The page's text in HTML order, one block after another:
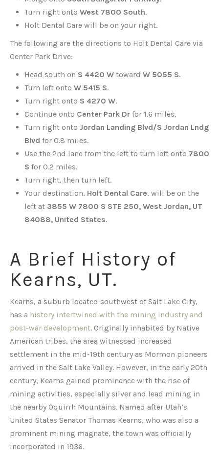
Turn right onto West 7800 South.
Holt Dental Care will be on your right.
The following are the directions to Holt Dental Care via
Center Park Drive:
Head south on S 4420 W toward W 5055 S.
Turn left onto W 5415 S.
Turn right onto S 4270 W.
Continue onto Center Park Dr for 1.6 miles.
Turn right onto Jordan Landing Blvd/S Jordan Lndg
Blvd for 0.8 miles.
Use the 2nd lane from the left to turn left onto 7800
S for 0.2 miles.
Turn right, then turn left.
Your destination, Holt Dental Care, will be on the
left at 3855 W 7800 S STE 250, West Jordan, UT
84088, United States.
A Brief History of
Kearns, UT.
Kearns, a suburb located southwest of Salt Lake City,
has a history intertwined with the mining industry and
post-war development. Originally inhabited by Native
American tribes, the area witnessed increased
settlement in the mid-19th century as Mormon pioneers
arrived in the Salt Lake Valley. However, in the early 20th
century, Kearns gained prominence with the rise of
mining activities, especially silver and lead mining in
the nearby Oquirrh Mountains. Named after Utah’s
United States Senator Thomas Kearns, who was also a
prominent mining magnate, the town was officially
incorporated in 1936.